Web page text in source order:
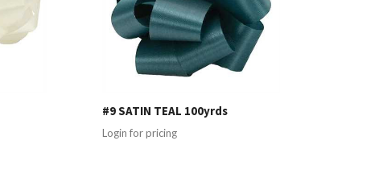
#9 SATIN TEAL 100yrds
Login for pricing